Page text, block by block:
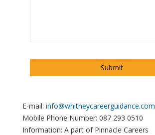
E-mail: info@whitneycareerguidance.com
Mobile Phone Number: 087 293 0510
Information: A part of Pinnacle Careers